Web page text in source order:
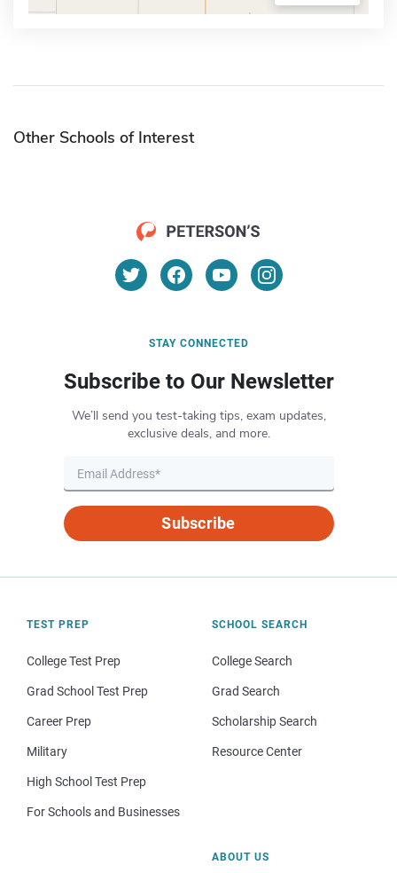
Other Schools of Interest
STAY CONNECTED
Subscribe to Our Newsletter
We’ll send you test-taking tips, exam updates,
exclusive deals, and more.
Subscribe
TEST PREP
College Test Prep
Grad School Test Prep
Career Prep
Military
High School Test Prep
For Schools and Businesses
SCHOOL SEARCH
College Search
Grad Search
Scholarship Search
Resource Center
ABOUT US